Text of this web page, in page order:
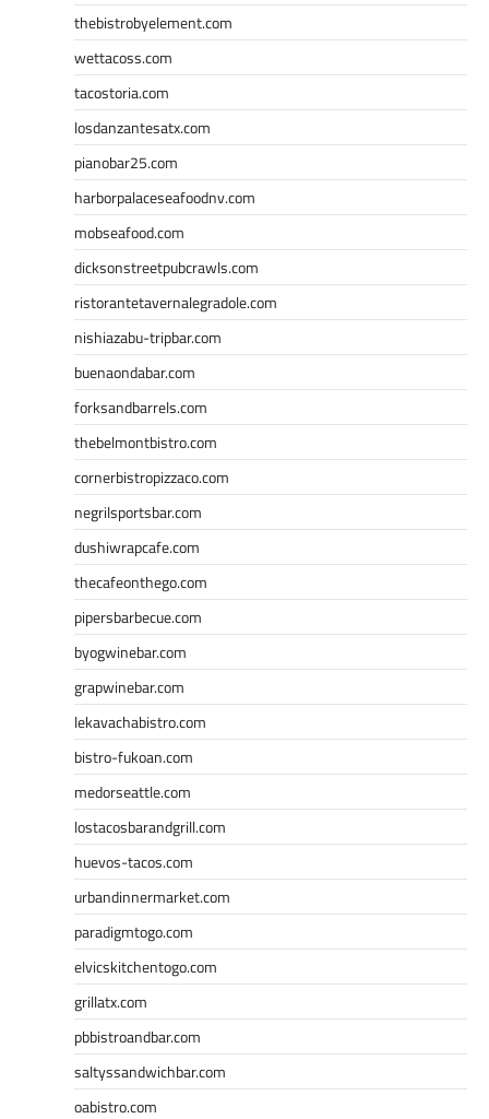
thebistrobyelement.com
wettacoss.com
tacostoria.com
losdanzantesatx.com
pianobar25.com
harborpalaceseafoodnv.com
mobseafood.com
dicksonstreetpubcrawls.com
ristorantetavernalegradole.com
nishiazabu-tripbar.com
buenaondabar.com
forksandbarrels.com
thebelmontbistro.com
cornerbistropizzaco.com
negrilsportsbar.com
dushiwrapcafe.com
thecafeonthego.com
pipersbarbecue.com
byogwinebar.com
grapwinebar.com
lekavachabistro.com
bistro-fukoan.com
medorseattle.com
lostacosbarandgrill.com
huevos-tacos.com
urbandinnermarket.com
paradigmtogo.com
elvicskitchentogo.com
grillatx.com
pbbistroandbar.com
saltyssandwichbar.com
oabistro.com